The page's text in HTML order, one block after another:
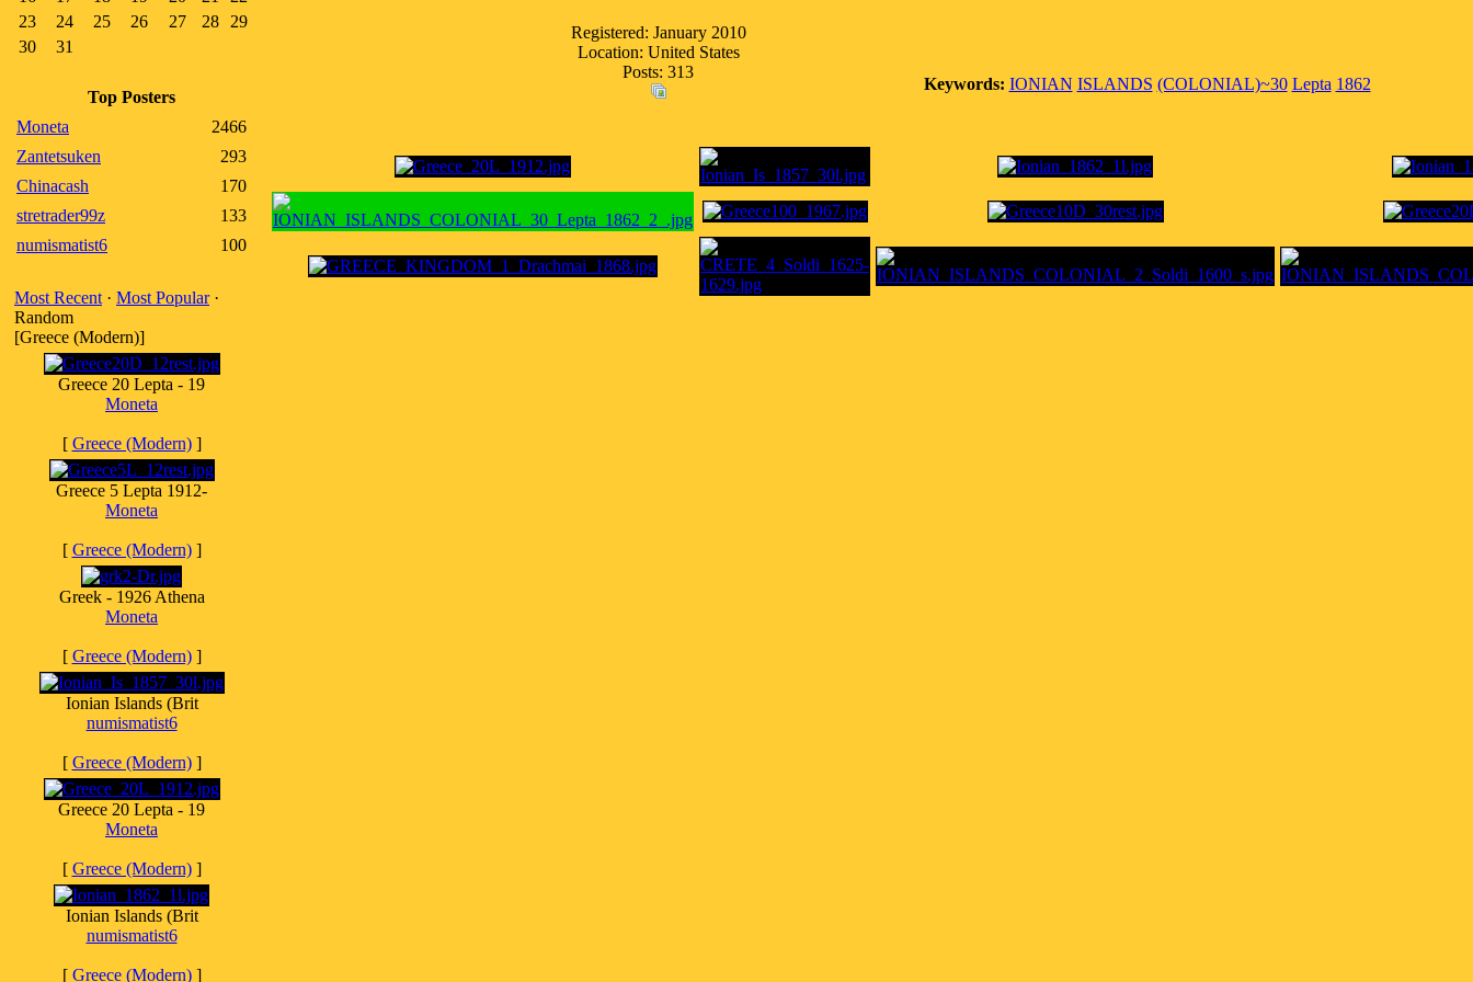
23
24 25 26 27 28
29
30
31
Top Posters
Moneta
2466
Zantetsuken
293
Chinacash
170
stretrader99z
133
numismatist6
100
Most Recent · Most Popular·
Random
[Greece (Modern)]
Greece 20 Lepta - 19
Moneta
[ Greece (Modern)]
Greece 5 Lepta 1912-
Moneta
[ Greece (Modern)]
Greek - 1926 Athena
Moneta
[ Greece (Modern)]
Ionian Islands (Brit
numismatist6
[ Greece (Modern)]
Greece 20 Lepta - 19
Moneta
[ Greece (Modern)]
Ionian Islands (Brit
numismatist6
[ Greece (Modern)]
Registered: January 2010
Location: United States
Posts: 313
Keywords: IONIAN ISLANDS (COLONIAL)~30 Lepta 1862